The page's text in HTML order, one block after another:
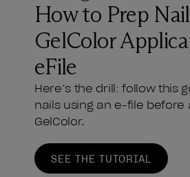
How to Prep
GelColor
eFile
Here’s the drill: follow this
nails using an e-file before
GelColor.
SEE THE TUTORIAL